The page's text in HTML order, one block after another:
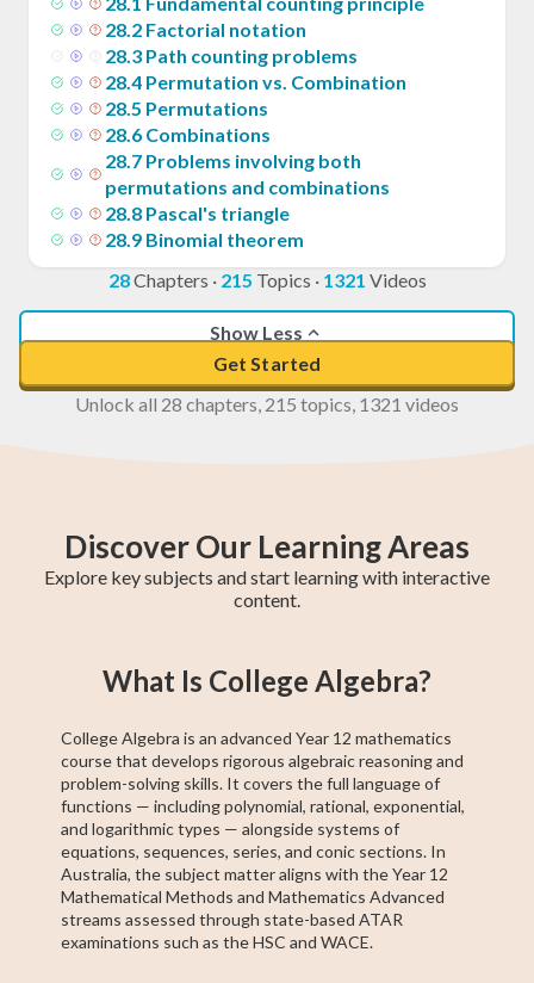
28.2 Factorial notation
28.3 Path counting problems
28.4 Permutation vs. Combination
28.5 Permutations
28.6 Combinations
28.7 Problems involving both
permutations and combinations
28.8 Pascal's triangle
28.9 Binomial theorem
28Chapters · 215 Topics · 1321 Videos
Show Less
Get Started
Unlock all 28 chapters, 215 topics, 1321 videos
Discover Our Learning Areas
Explore key subjects and start learning with interactive
content.
1
What Is College Algebra?
College Algebra is an advanced Year 12 mathematics
course that develops rigorous algebraic reasoning and
problem-solving skills. It covers the full language of
functions — including polynomial, rational, exponential,
and logarithmic types — alongside systems of
equations, sequences, series, and conic sections. In
Australia, the subject matter aligns with the Year 12
Mathematical Methods and Mathematics Advanced
streams assessed through state-based ATAR
examinations such as the HSC and WACE.